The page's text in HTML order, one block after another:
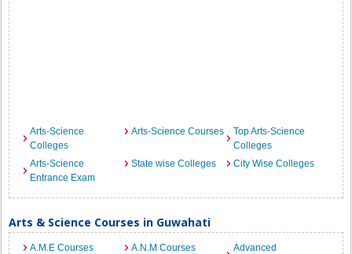
Arts-Science
Colleges
Arts-Science Courses
Top Arts-Science
Colleges
Arts-Science
Entrance Exam
State wise Colleges City Wise Colleges
Arts & Science Courses in Guwahati
A.M.E Courses A.N.M Courses
Advanced